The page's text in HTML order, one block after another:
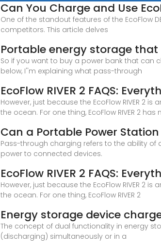
Can You Charge and Use
One of the standout features of the EcoFlow
competitors. This article delves
Portable energy storage
So if you want to buy a power bank that can
below, I''m explaining what pass-through
EcoFlow RIVER 2 FAQS:
However, just because the EcoFlow RIVER
the ocean. For one thing, EcoFlow RIVER 2 has
Can a Portable Power
Pass-through charging refers to the ability
power to connected devices.
EcoFlow RIVER 2 FAQS:
However, just because the EcoFlow RIVER
the ocean. For one thing, EcoFlow RIVER 2
Energy storage device
The concept of dual functionality in energy
(discharging) simultaneously or in a